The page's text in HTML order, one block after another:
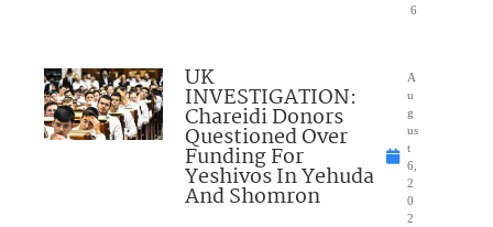
6
UK
INVESTIGATION:
Chareidi Donors
Questioned Over
Funding For
Yeshivos In Yehuda
And Shomron
A
u
g
us
t
6,
2
0
2